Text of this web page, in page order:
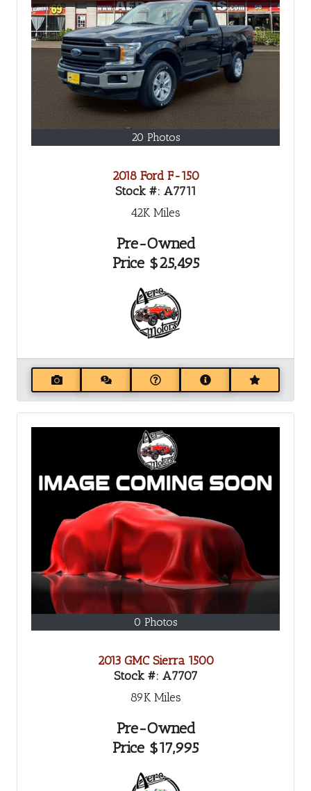
20 Photos
2018 Ford F-150
Stock #: A7711
42K Miles
Pre-Owned
Price $25,495
0 Photos
2013 GMC Sierra 1500
Stock #: A7707
89K Miles
Pre-Owned
Price $17,995